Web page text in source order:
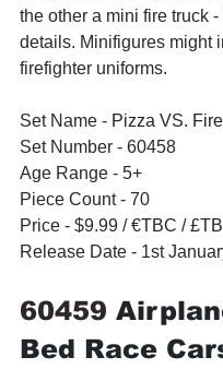
the other a mini fire truck
details. Minifigures might
firefighter uniforms.
Set Name - Pizza VS.
Set Number - 60458
Age Range - 5+
Piece Count - 70
Price - $9.99 / €TBC /
Release Date - 1st
60459
Bed Race